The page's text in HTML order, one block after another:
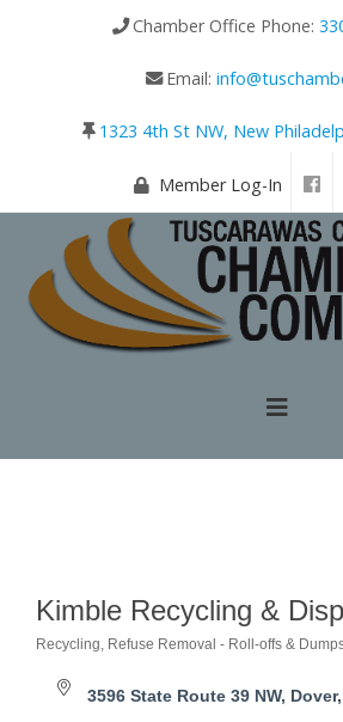
Chamber Office Phone:
Email:
1323 4th St NW, New
Member Log-In
Kimble Recycling &
Categories
Recycling Refuse Removal - Roll-offs &
3596 State Route 39 NW Dover